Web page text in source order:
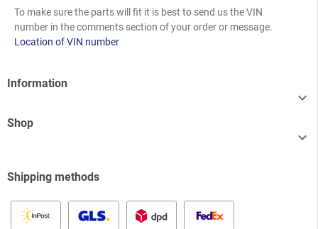
To make sure the parts will fit it is best to send us the VIN
number in the comments section of your order or message.
Location of VIN number
Information

Shop

Shipping methods